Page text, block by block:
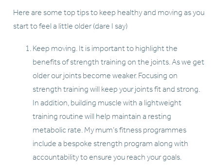
Here are some top tips to keep healthy and moving as you
start to feel a little older (dare I say)
Keep moving. It is important to highlight the
benefits of strength training on the joints. As we get
older our joints become weaker. Focusing on
strength training will keep your joints fit and strong.
In addition, building muscle with a lightweight
training routine will help maintain a resting
metabolic rate. My mum’s fitness programmes
include a bespoke strength program along with
accountability to ensure you reach your goals.